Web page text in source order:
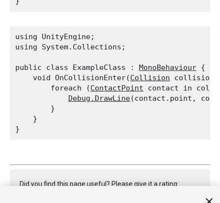
using UnityEngine;
using System.Collections;
public class ExampleClass : MonoBehaviour {
    void OnCollisionEnter(
Collision
        foreach (
ContactPoint contact in
Debug.DrawLine(contact.point,
        }
    }
Did you find this page useful? Please give it a rating: